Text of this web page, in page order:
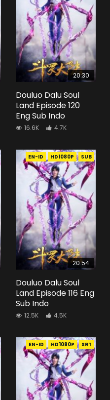
20:30
Douluo Dalu Soul
Land Episode 120
Eng Sub Indo
16.6K 4.7K
EN-ID HD1080P SUB
20:54
Douluo Dalu Soul
Land Episode 116 Eng
Sub Indo
12.5K 4.5K
EN-ID HD1080P SRT